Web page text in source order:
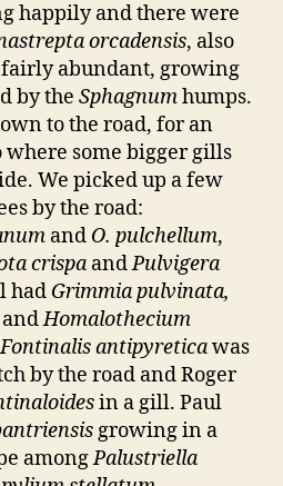
happily and there were
orcadensis, also
abundant, growing
by the Sphagnumhumps.
to the road, for an
some bigger gills
We picked up a few
by the road:
and O. pulchellum,
crispa andPulvigera
had Grimmia pulvinata,
andHomalothecium
Fontinalis antipyreticawas
by the road and Roger
in a gill. Paul
growing in a
amongPalustriella